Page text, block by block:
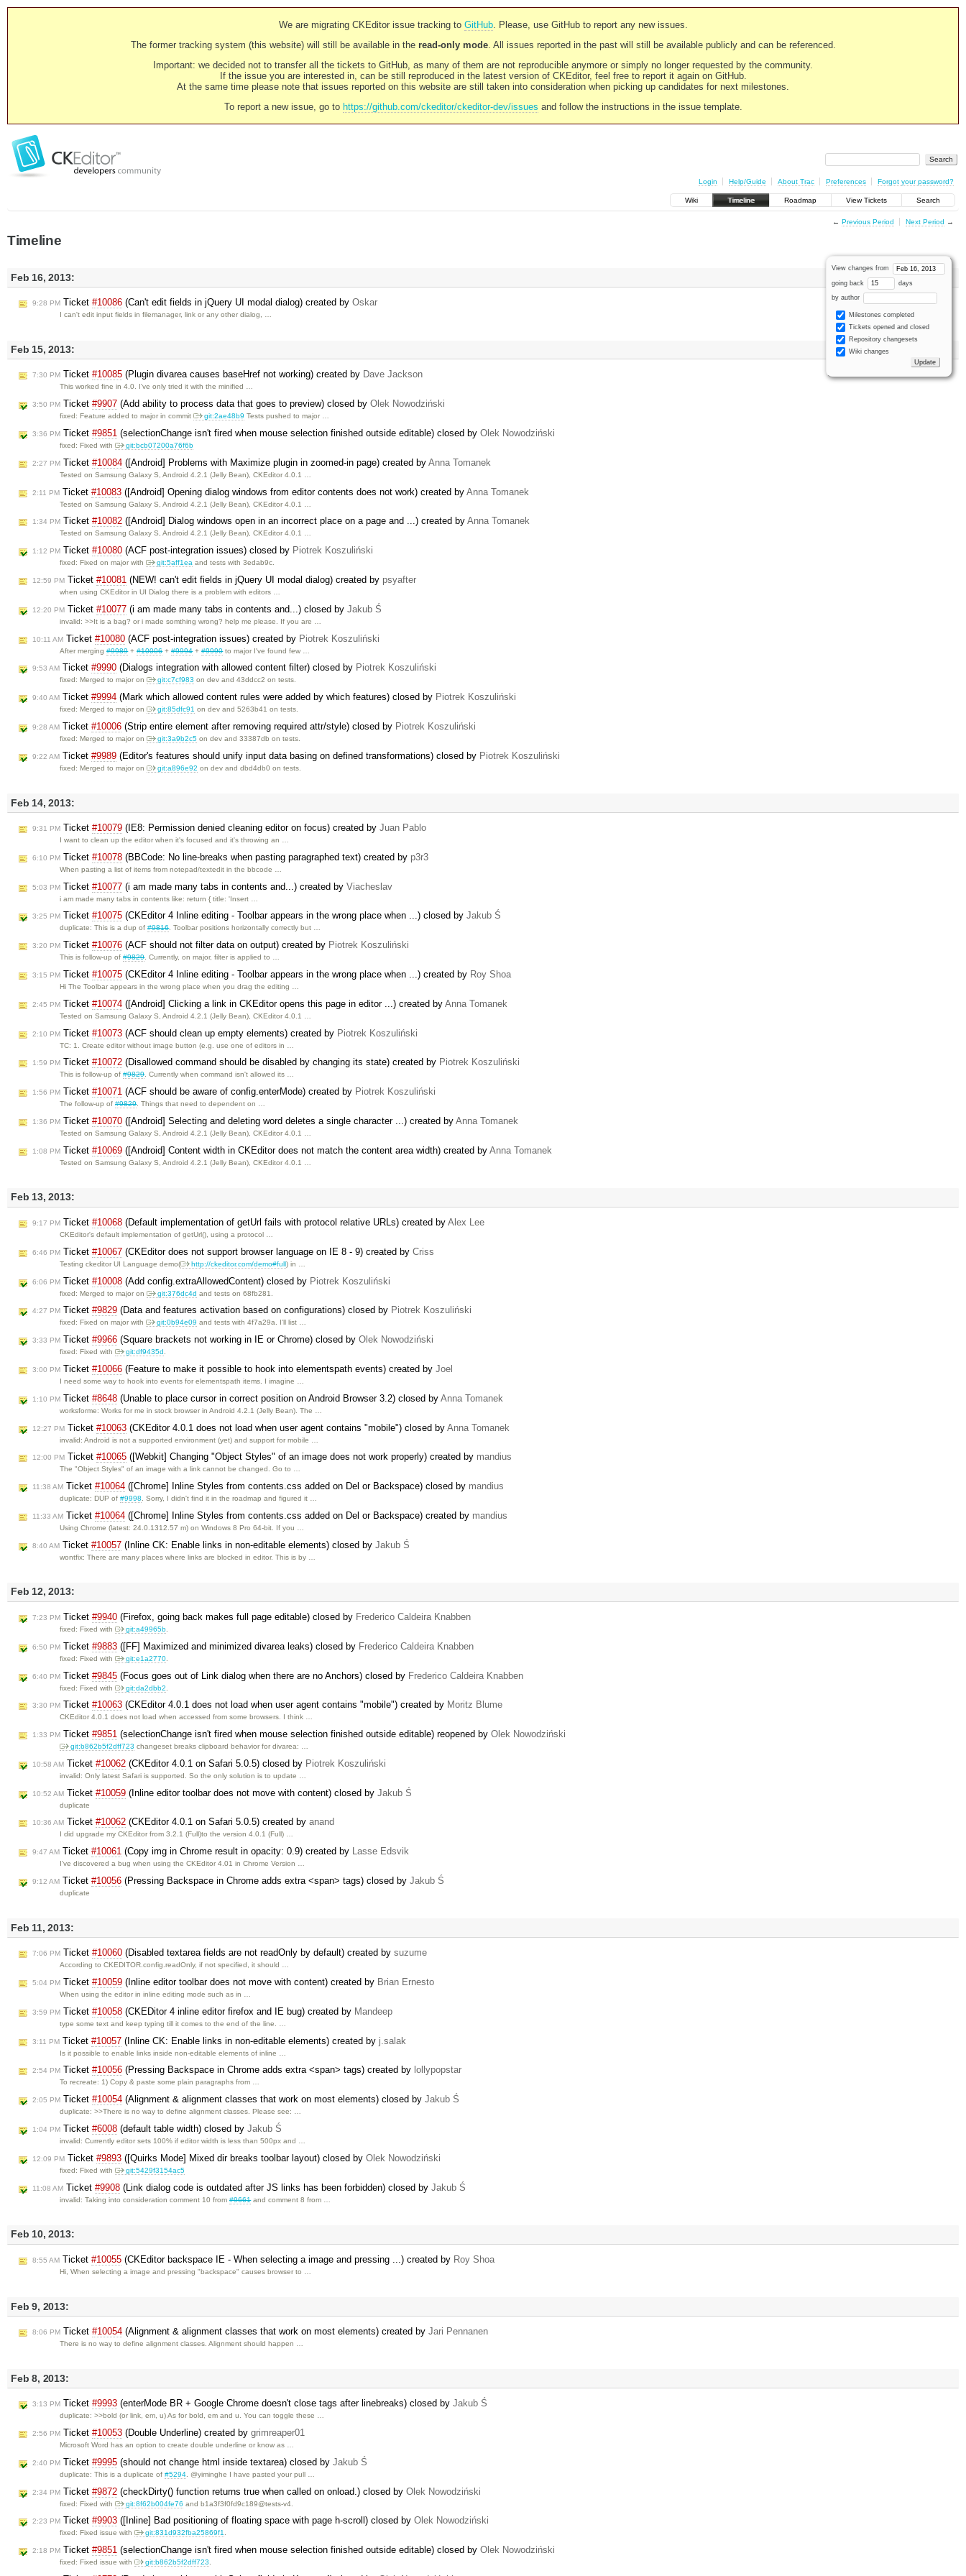
We are migrating CKEditor issue tracking to GitHub. Please, use GitHub to report any new issues.
The former tracking system (this website) will still be available in the read-only mode. All issues reported in the past will still be available publicly and can be referenced.
Important: we decided not to transfer all the tickets to GitHub, as many of them are not reproducible anymore or simply no longer requested by the community.
If the issue you are interested in, can be still reproduced in the latest version of CKEditor, feel free to report it again on GitHub.
At the same time please note that issues reported on this website are still taken into consideration when picking up candidates for next milestones.
To report a new issue, go to https://github.com/ckeditor/ckeditor-dev/issues and follow the instructions in the issue template.
Login Help/Guide About Trac Preferences Forgot your password?
Wiki Timeline Roadmap View Tickets Search
← Previous Period Next Period →
Timeline
View changes from
going back days
by author
Milestones completed
Tickets opened and closed
Repository changesets
Wiki changes
Feb 16, 2013:
9:28 PM Ticket #10086 (Can't edit fields in jQuery UI modal dialog) created by Oskar
I can't edit input fields in filemanager, link or any other dialog, …
Feb 15, 2013:
7:30 PM Ticket #10085 (Plugin divarea causes baseHref not working) created by Dave Jackson
This worked fine in 4.0. I've only tried it with the minified …
3:50 PM Ticket #9907 (Add ability to process data that goes to preview) closed by Olek Nowodziński
fixed: Feature added to major in commit git:2ae48b9 Tests pushed to major …
3:36 PM Ticket #9851 (selectionChange isn't fired when mouse selection finished outside editable) closed by Olek Nowodziński
fixed: Fixed with git:bcb07200a76f6b
2:27 PM Ticket #10084 ([Android] Problems with Maximize plugin in zoomed-in page) created by Anna Tomanek
Tested on Samsung Galaxy S, Android 4.2.1 (Jelly Bean), CKEditor 4.0.1 …
2:11 PM Ticket #10083 ([Android] Opening dialog windows from editor contents does not work) created by Anna Tomanek
Tested on Samsung Galaxy S, Android 4.2.1 (Jelly Bean), CKEditor 4.0.1 …
1:34 PM Ticket #10082 ([Android] Dialog windows open in an incorrect place on a page and ...) created by Anna Tomanek
Tested on Samsung Galaxy S, Android 4.2.1 (Jelly Bean), CKEditor 4.0.1 …
1:12 PM Ticket #10080 (ACF post-integration issues) closed by Piotrek Koszuliński
fixed: Fixed on major with git:5aff1ea and tests with 3edab9c.
12:59 PM Ticket #10081 (NEW! can't edit fields in jQuery UI modal dialog) created by psyafter
when using CKEditor in UI Dialog there is a problem with editors …
12:20 PM Ticket #10077 (i am made many tabs in contents and...) closed by Jakub Ś
invalid: >>It is a bag? or i made somthing wrong? help me please. If you are …
10:11 AM Ticket #10080 (ACF post-integration issues) created by Piotrek Koszuliński
After merging#9989+#10006+#9994+#9990to major I've found few …
9:53 AM Ticket #9990 (Dialogs integration with allowed content filter) closed by Piotrek Koszuliński
fixed: Merged to major on git:c7cf983 on dev and 43ddcc2 on tests.
9:40 AM Ticket #9994 (Mark which allowed content rules were added by which features) closed by Piotrek Koszuliński
fixed: Merged to major on git:85dfc91 on dev and 5263b41 on tests.
9:28 AM Ticket #10006 (Strip entire element after removing required attr/style) closed by Piotrek Koszuliński
fixed: Merged to major on git:3a9b2c5 on dev and 33387db on tests.
9:22 AM Ticket #9989 (Editor's features should unify input data basing on defined transformations) closed by Piotrek Koszuliński
fixed: Merged to major on git:a896e92 on dev and dbd4db0 on tests.
Feb 14, 2013:
9:31 PM Ticket #10079 (IE8: Permission denied cleaning editor on focus) created by Juan Pablo
I want to clean up the editor when it's focused and it's throwing an …
6:10 PM Ticket #10078 (BBCode: No line-breaks when pasting paragraphed text) created by p3r3
When pasting a list of items from notepad/textedit in the bbcode …
5:03 PM Ticket #10077 (i am made many tabs in contents and...) created by Viacheslav
i am made many tabs in contents like: return { title: 'Insert …
3:25 PM Ticket #10075 (CKEditor 4 Inline editing - Toolbar appears in the wrong place when ...) closed by Jakub Ś
duplicate: This is a dup of#9816. Toolbar positions horizontally correctly but …
3:20 PM Ticket #10076 (ACF should not filter data on output) created by Piotrek Koszuliński
This is follow-up of#9829. Currently, on major, filter is applied to …
3:15 PM Ticket #10075 (CKEditor 4 Inline editing - Toolbar appears in the wrong place when ...) created by Roy Shoa
Hi The Toolbar appears in the wrong place when you drag the editing …
2:45 PM Ticket #10074 ([Android] Clicking a link in CKEditor opens this page in editor ...) created by Anna Tomanek
Tested on Samsung Galaxy S, Android 4.2.1 (Jelly Bean), CKEditor 4.0.1 …
2:10 PM Ticket #10073 (ACF should clean up empty elements) created by Piotrek Koszuliński
TC: 1. Create editor without image button (e.g. use one of editors in …
1:59 PM Ticket #10072 (Disallowed command should be disabled by changing its state) created by Piotrek Koszuliński
This is follow-up of#9829. Currently when command isn't allowed its …
1:56 PM Ticket #10071 (ACF should be aware of config.enterMode) created by Piotrek Koszuliński
The follow-up of#9829. Things that need to dependent on …
1:36 PM Ticket #10070 ([Android] Selecting and deleting word deletes a single character ...) created by Anna Tomanek
Tested on Samsung Galaxy S, Android 4.2.1 (Jelly Bean), CKEditor 4.0.1 …
1:08 PM Ticket #10069 ([Android] Content width in CKEditor does not match the content area width) created by Anna Tomanek
Tested on Samsung Galaxy S, Android 4.2.1 (Jelly Bean), CKEditor 4.0.1 …
Feb 13, 2013:
9:17 PM Ticket #10068 (Default implementation of getUrl fails with protocol relative URLs) created by Alex Lee
CKEditor's default implementation of getUrl(), using a protocol …
6:46 PM Ticket #10067 (CKEditor does not support browser language on IE 8 - 9) created by Criss
Testing ckeditor UI Language demo( http://ckeditor.com/demo#full) in …
6:06 PM Ticket #10008 (Add config.extraAllowedContent) closed by Piotrek Koszuliński
fixed: Merged to major on git:376dc4d and tests on 68fb281.
4:27 PM Ticket #9829 (Data and features activation based on configurations) closed by Piotrek Koszuliński
fixed: Fixed on major with git:0b94e09 and tests with 4f7a29a. I'll list …
3:33 PM Ticket #9966 (Square brackets not working in IE or Chrome) closed by Olek Nowodziński
fixed: Fixed with git:df9435d
3:00 PM Ticket #10066 (Feature to make it possible to hook into elementspath events) created by Joel
I need some way to hook into events for elementspath items. I imagine …
1:10 PM Ticket #8648 (Unable to place cursor in correct position on Android Browser 3.2) closed by Anna Tomanek
worksforme: Works for me in stock browser in Android 4.2.1 (Jelly Bean). The …
12:27 PM Ticket #10063 (CKEditor 4.0.1 does not load when user agent contains "mobile") closed by Anna Tomanek
invalid: Android is not a supported environment (yet) and support for mobile …
12:00 PM Ticket #10065 ([Webkit] Changing "Object Styles" of an image does not work properly) created by mandius
The "Object Styles" of an image with a link cannot be changed. Go to …
11:38 AM Ticket #10064 ([Chrome] Inline Styles from contents.css added on Del or Backspace) closed by mandius
duplicate: DUP of#9998 . Sorry, I didn't find it in the roadmap and figured it …
11:33 AM Ticket #10064 ([Chrome] Inline Styles from contents.css added on Del or Backspace) created by mandius
Using Chrome (latest: 24.0.1312.57 m) on Windows 8 Pro 64-bit. If you …
8:40 AM Ticket #10057 (Inline CK: Enable links in non-editable elements) closed by Jakub Ś
wontfix: There are many places where links are blocked in editor. This is by …
Feb 12, 2013:
7:23 PM Ticket #9940 (Firefox, going back makes full page editable) closed by Frederico Caldeira Knabben
fixed: Fixed with git:a49965b
6:50 PM Ticket #9883 ([FF] Maximized and minimized divarea leaks) closed by Frederico Caldeira Knabben
fixed: Fixed with git:e1a2770
6:40 PM Ticket #9845 (Focus goes out of Link dialog when there are no Anchors) closed by Frederico Caldeira Knabben
fixed: Fixed with git:da2dbb2
3:30 PM Ticket #10063 (CKEditor 4.0.1 does not load when user agent contains "mobile") created by Moritz Blume
CKEditor 4.0.1 does not load when accessed from some browsers. I think …
1:33 PM Ticket #9851 (selectionChange isn't fired when mouse selection finished outside editable) reopened by Olek Nowodziński
git:b862b5f2dff723 changeset breaks clipboard behavior for divarea: …
10:58 AM Ticket #10062 (CKEditor 4.0.1 on Safari 5.0.5) closed by Piotrek Koszuliński
invalid: Only latest Safari is supported. So the only solution is to update …
10:52 AM Ticket #10059 (Inline editor toolbar does not move with content) closed by Jakub Ś
duplicate
10:36 AM Ticket #10062 (CKEditor 4.0.1 on Safari 5.0.5) created by anand
I did upgrade my CKEditor from 3.2.1 (Full)to the version 4.0.1 (Full) …
9:47 AM Ticket #10061 (Copy img in Chrome result in opacity: 0.9) created by Lasse Edsvik
I've discovered a bug when using the CKEditor 4.01 in Chrome Version …
9:12 AM Ticket #10056 (Pressing Backspace in Chrome adds extra <span> tags) closed by Jakub Ś
duplicate
Feb 11, 2013:
7:06 PM Ticket #10060 (Disabled textarea fields are not readOnly by default) created by suzume
According to CKEDITOR.config.readOnly, if not specified, it should …
5:04 PM Ticket #10059 (Inline editor toolbar does not move with content) created by Brian Ernesto
When using the editor in inline editing mode such as in …
3:59 PM Ticket #10058 (CKEDitor 4 inline editor firefox and IE bug) created by Mandeep
type some text and keep typing till it comes to the end of the line. …
3:11 PM Ticket #10057 (Inline CK: Enable links in non-editable elements) created by j.salak
Is it possible to enable links inside non-editable elements of inline …
2:54 PM Ticket #10056 (Pressing Backspace in Chrome adds extra <span> tags) created by lollypopstar
To recreate: 1) Copy & paste some plain paragraphs from …
2:05 PM Ticket #10054 (Alignment & alignment classes that work on most elements) closed by Jakub Ś
duplicate: >>There is no way to define alignment classes. Please see: …
1:04 PM Ticket #6008 (default table width) closed by Jakub Ś
invalid: Currently editor sets 100% if editor width is less than 500px and …
12:09 PM Ticket #9893 ([Quirks Mode] Mixed dir breaks toolbar layout) closed by Olek Nowodziński
fixed: Fixed with git:5429f3154ac5
11:08 AM Ticket #9908 (Link dialog code is outdated after JS links has been forbidden) closed by Jakub Ś
invalid: Taking into consideration comment 10 from#9661and comment 8 from …
Feb 10, 2013:
8:55 AM Ticket #10055 (CKEditor backspace IE - When selecting a image and pressing ...) created by Roy Shoa
Hi, When selecting a image and pressing "backspace" causes browser to …
Feb 9, 2013:
8:06 PM Ticket #10054 (Alignment & alignment classes that work on most elements) created by Jari Pennanen
There is no way to define alignment classes. Alignment should happen …
Feb 8, 2013:
3:13 PM Ticket #9993 (enterMode BR + Google Chrome doesn't close tags after linebreaks) closed by Jakub Ś
duplicate: >>bold (or link, em, u) As for bold, em and u. You can toggle these …
2:56 PM Ticket #10053 (Double Underline) created by grimreaper01
Microsoft Word has an option to create double underline or know as …
2:40 PM Ticket #9995 (should not change html inside textarea) closed by Jakub Ś
duplicate: This is a duplicate of#5294 . @yiminghe I have pasted your pull …
2:34 PM Ticket #9872 (checkDirty() function returns true when called on onload.) closed by Olek Nowodziński
fixed: Fixed with git:8f62b004fe76 and b1a3f3f0fd9c189@tests-v4.
2:23 PM Ticket #9903 ([Inline] Bad positioning of floating space with page h-scroll) closed by Olek Nowodziński
fixed: Fixed issue with git:831d932fba25869f1.
2:18 PM Ticket #9851 (selectionChange isn't fired when mouse selection finished outside editable) closed by Olek Nowodziński
fixed: Fixed issue with git:b862b5f2dff723.